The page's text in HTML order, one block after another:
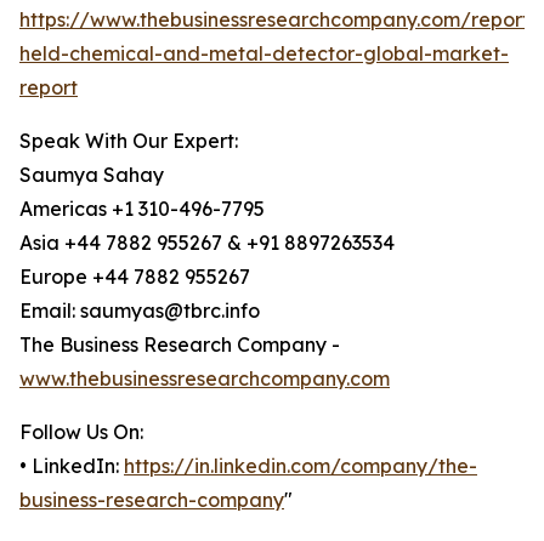
https://www.thebusinessresearchcompany.com/
held-chemical-and-metal-detector-global-market-
report
Speak With Our Expert:
Saumya Sahay
Americas +1 310-496-7795
Asia +44 7882 955267 & +91 8897263534
Europe +44 7882 955267
Email: saumyas@tbrc.info
The Business Research Company -
www.thebusinessresearchcompany.com
Follow Us On:
• LinkedIn: https://in.linkedin.com/company/the-
business-research-company"